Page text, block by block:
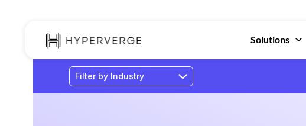
Solutions